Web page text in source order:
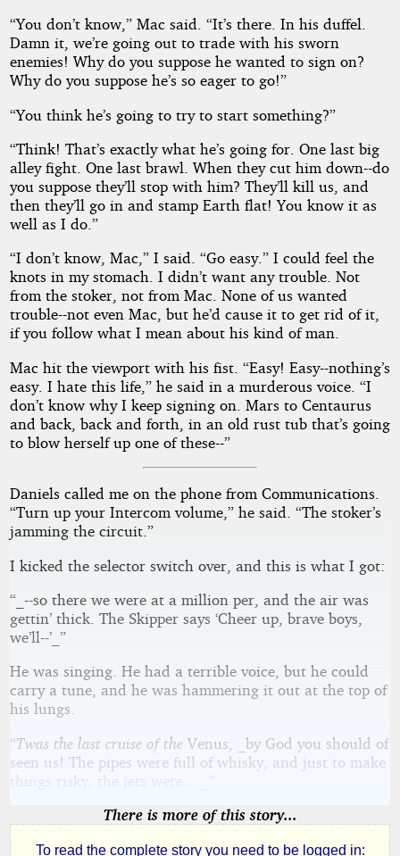
“You don’t know,” Mac said. “It’s there. In his duffel.
Damn it, we’re going out to trade with his sworn
enemies! Why do you suppose he wanted to sign on?
Why do you suppose he’s so eager to go!”
“You think he’s going to try to start something?”
“Think! That’s exactly what he’s going for. One last big
alley fight. One last brawl. When they cut him down--do
you suppose they’ll stop with him? They’ll kill us, and
then they’ll go in and stamp Earth flat! You know it as
well as I do.”
“I don’t know, Mac,” I said. “Go easy.” I could feel the
knots in my stomach. I didn’t want any trouble. Not
from the stoker, not from Mac. None of us wanted
trouble--not even Mac, but he’d cause it to get rid of it,
if you follow what I mean about his kind of man.
Mac hit the viewport with his fist. “Easy! Easy--nothing’s
easy. I hate this life,” he said in a murderous voice. “I
don’t know why I keep signing on. Mars to Centaurus
and back, back and forth, in an old rust tub that’s going
to blow herself up one of these--”
Daniels called me on the phone from Communications.
“Turn up your Intercom volume,” he said. “The stoker’s
jamming the circuit.”
I kicked the selector switch over, and this is what I got:
“_--so there we were at a million per, and the air was
gettin’ thick. The Skipper says ‘Cheer up, brave boys,
we’ll--’_”
He was singing. He had a terrible voice, but he could
carry a tune, and he was hammering it out at the top of
his lungs.
“Twas the last cruise of the Venus, _by God you should of
seen us! The pipes were full of whisky, and just to make
things risky, the jets were... _”
There is more of this story...
To read the complete story you need to be logged in: